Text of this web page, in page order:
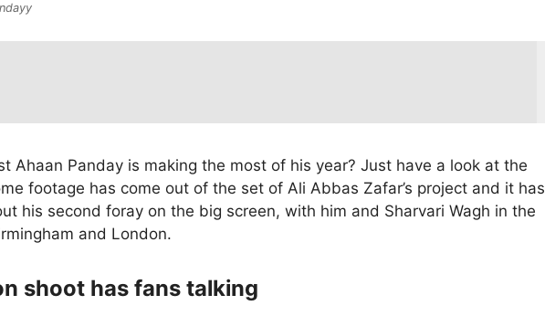
Ahaan Panday is making the most of his year? Just have a look at the
footage has come out of the set of Ali Abbas Zafar’s project and it has
his second foray on the big screen, with him and Sharvari Wagh in the
and London.
shoot has fans talking